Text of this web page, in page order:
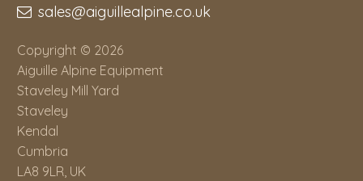
sales@aiguillealpine.co.uk
Copyright © 2026
Aiguille Alpine Equipment
Staveley Mill Yard
Staveley
Kendal
Cumbria
LA8 9LR, UK